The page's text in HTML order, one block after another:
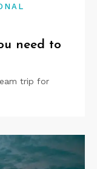
need to
trip for